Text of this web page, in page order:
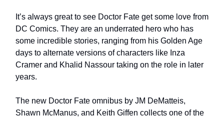
It’s always great to see Doctor Fate get some love from
DC Comics. They are an underrated hero who has
some incredible stories, ranging from his Golden Age
days to alternate versions of characters like Inza
Cramer and Khalid Nassour taking on the role in later
years.
The new Doctor Fate omnibus by JM DeMatteis,
Shawn McManus, and Keith Giffen collects one of the